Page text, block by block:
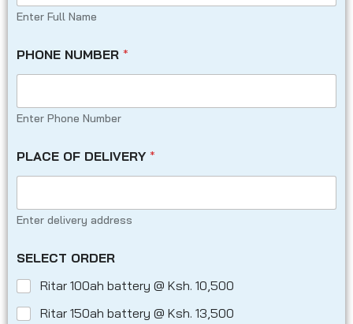
Enter Full Name
PHONE NUMBER *
Enter Phone Number
PLACE OF DELIVERY *
Enter delivery address
SELECT ORDER
Ritar 100ah battery @ Ksh. 10,500
Ritar 150ah battery @ Ksh. 13,500